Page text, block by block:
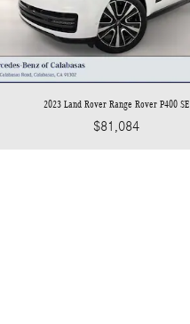
2023 Land Rover Range Rover P400 SE
$81,084